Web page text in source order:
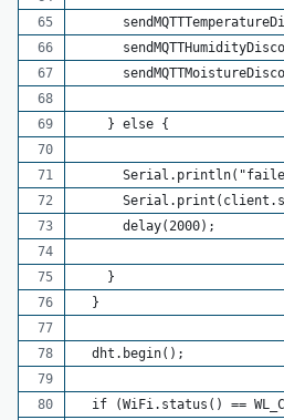
    } else {
      delay(2000);
    }
  }
  dht.begin();
if (WiFi.status() ==